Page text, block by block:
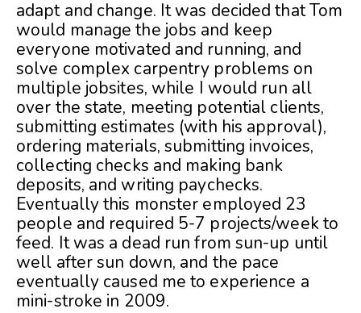
adapt and change. It was decided that Tom
would manage the jobs and keep
everyone motivated and running, and
solve complex carpentry problems on
multiple jobsites, while I would run all
over the state, meeting potential clients,
submitting estimates (with his approval),
ordering materials, submitting invoices,
collecting checks and making bank
deposits, and writing paychecks.
Eventually this monster employed 23
people and required 5-7 projects/week to
feed. It was a dead run from sun-up until
well after sun down, and the pace
eventually caused me to experience a
mini-stroke in 2009.